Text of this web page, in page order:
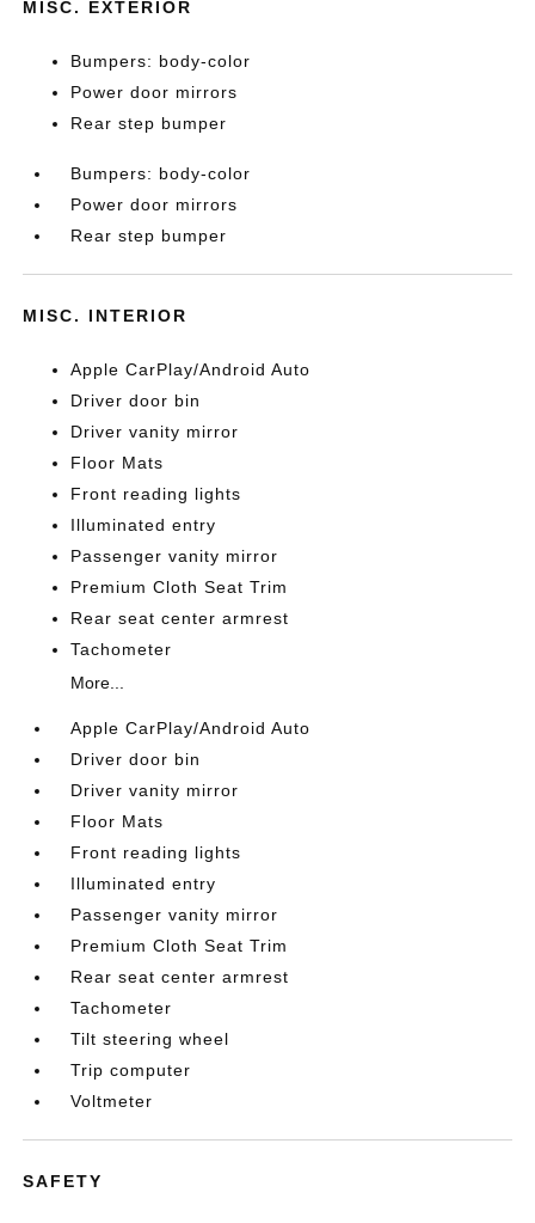
MISC. EXTERIOR
Bumpers: body-color
Power door mirrors
Rear step bumper
Bumpers: body-color
Power door mirrors
Rear step bumper
MISC. INTERIOR
Apple CarPlay/Android Auto
Driver door bin
Driver vanity mirror
Floor Mats
Front reading lights
Illuminated entry
Passenger vanity mirror
Premium Cloth Seat Trim
Rear seat center armrest
Tachometer
More...
Apple CarPlay/Android Auto
Driver door bin
Driver vanity mirror
Floor Mats
Front reading lights
Illuminated entry
Passenger vanity mirror
Premium Cloth Seat Trim
Rear seat center armrest
Tachometer
Tilt steering wheel
Trip computer
Voltmeter
SAFETY